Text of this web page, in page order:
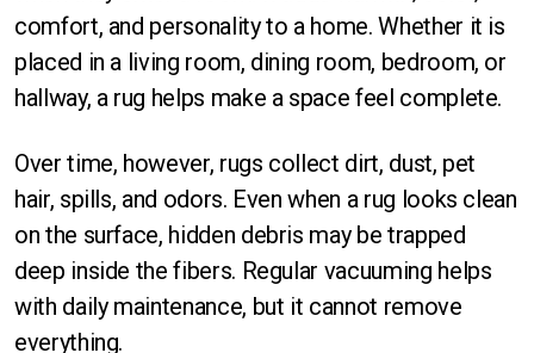
comfort, and personality to a home. Whether it is
placed in a living room, dining room, bedroom, or
hallway, a rug helps make a space feel complete.
Over time, however, rugs collect dirt, dust, pet
hair, spills, and odors. Even when a rug looks clean
on the surface, hidden debris may be trapped
deep inside the fibers. Regular vacuuming helps
with daily maintenance, but it cannot remove
everything.
Fort Myers
Rectangle
Runner